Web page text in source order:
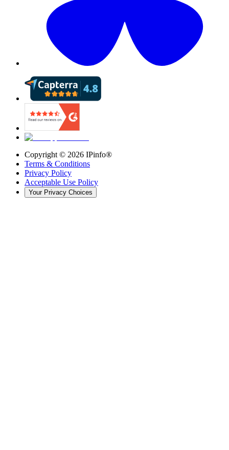
Copyright © 2026 IPinfo®
Terms & Conditions
Privacy Policy
Acceptable Use Policy
Your Privacy Choices